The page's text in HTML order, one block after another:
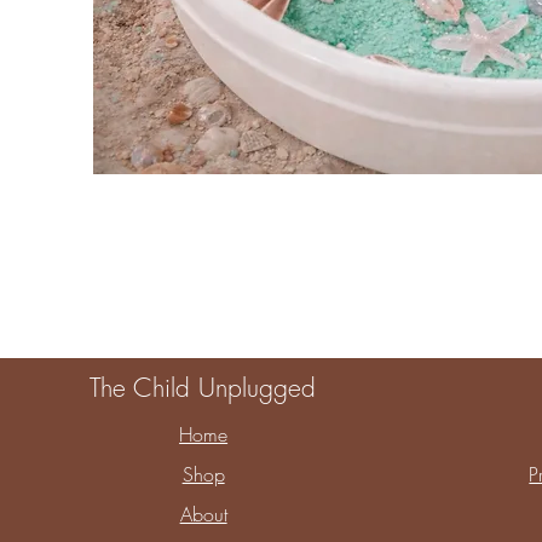
The Child Unplugged
Home
Shop
About